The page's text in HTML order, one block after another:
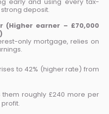
deposit.
(Higher earner – £70,000
only mortgage, relies on
to 42% (higher rate) from
them roughly £240 more per
profit.